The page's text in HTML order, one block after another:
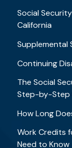
Social
California
Supplemental
Continuing
The Social
Step-by-Step
How Long
Work Credits
Need to Know